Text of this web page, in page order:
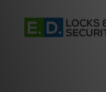
Footer
Start